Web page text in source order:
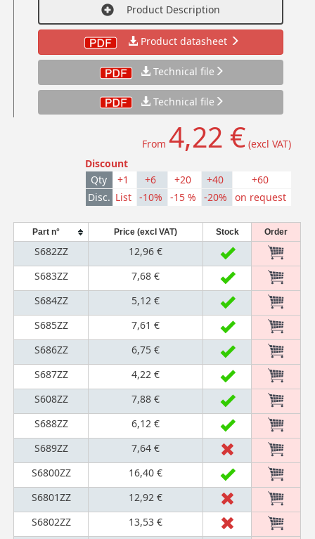
Product Description
Product datasheet
Technical file
Technical file
From 4,22 € (excl VAT)
Discount
Qty
+1 +6 +20 +40
+60
Disc. List -10% -15 % -20% on request
Part n° Price (excl VAT) Stock Order
S682ZZ
12,96 €
S683ZZ
7,68 €
S684ZZ
5,12 €
S685ZZ
7,61 €
S686ZZ
6,75 €
S687ZZ
4,22 €
S608ZZ
7,88 €
S688ZZ
6,12 €
S689ZZ
7,64 €
S6800ZZ
16,40 €
S6801ZZ
12,92 €
S6802ZZ
13,53 €